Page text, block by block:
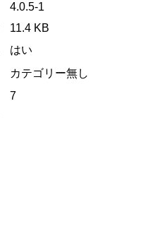
4.0.5-1
11.4 KB
はい
カテゴリー無し
7